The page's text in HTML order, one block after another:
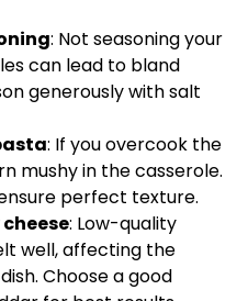
: Not seasoning your
can lead to bland
generously with salt
: If you overcook the
mushy in the casserole.
perfect texture.
: Low-quality
well, affecting the
Choose a good